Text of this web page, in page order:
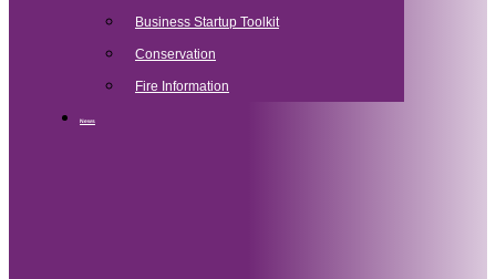
Business Startup Toolkit
Conservation
Fire Information
News